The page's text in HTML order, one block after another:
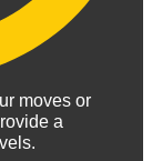
moves or
a